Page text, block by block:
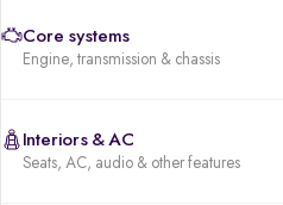
Core systems
Engine, transmission & chassis
Interiors & AC
Seats, AC, audio & other features